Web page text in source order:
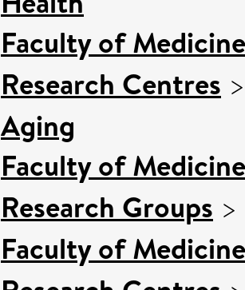
Faculty of
Research Centres
Aging
Faculty of
Research Groups >
Faculty of